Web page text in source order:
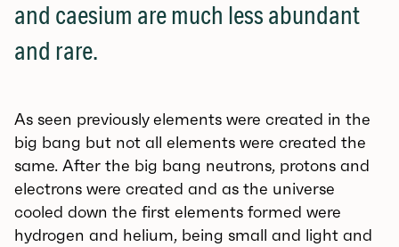
and caesium are much less abundant
and rare.
As seen previously elements were created in the
big bang but not all elements were created the
same. After the big bang neutrons, protons and
electrons were created and as the universe
cooled down the first elements formed were
hydrogen and helium, being small and light and